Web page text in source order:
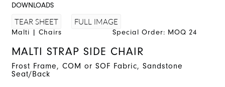
DOWNLOADS
TEAR SHEET FULL IMAGE
Malti | Chairs Special Order: MOQ 24
MALTI STRAP SIDE CHAIR
Frost Frame, COM or SOF Fabric, Sandstone
Seat/Back